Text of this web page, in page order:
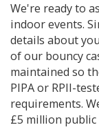
We're ready to
indoor events.
details about
of our bouncy
maintained so
PIPA or RPII-
requirements.
£5 million